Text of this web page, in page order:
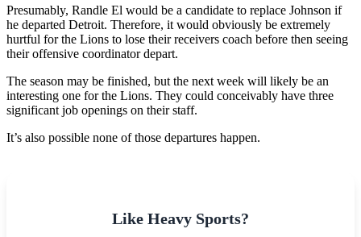
Presumably, Randle El would be a candidate to replace Johnson if
he departed Detroit. Therefore, it would obviously be extremely
hurtful for the Lions to lose their receivers coach before then seeing
their offensive coordinator depart.
The season may be finished, but the next week will likely be an
interesting one for the Lions. They could conceivably have three
significant job openings on their staff.
It’s also possible none of those departures happen.
Like Heavy Sports?